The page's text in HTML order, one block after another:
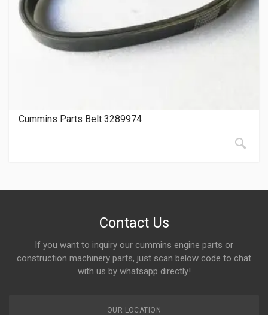
Cummins Parts Belt 3289974
Contact Us
If you want to inquiry our cummins engine parts or
construction machinery parts, just scan below code to chat
with us by whatsapp directly!
OUR LOCATION